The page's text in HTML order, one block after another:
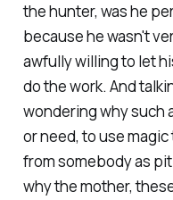
the hunter, was he
because he wasn't
awfully willing to let
do the work. And
wondering why such
or need, to use
from somebody as
why the mother,